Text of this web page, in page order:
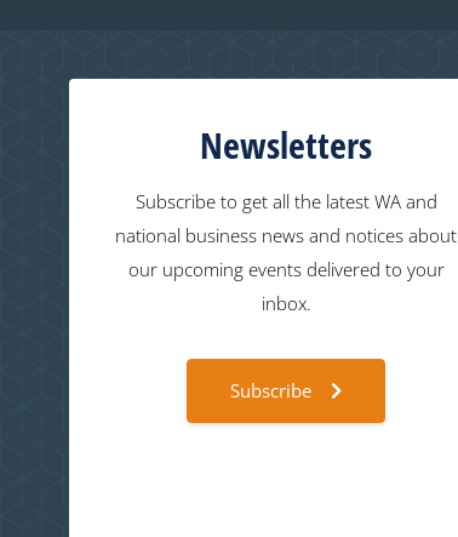
Newsletters
Subscribe to get all the latest WA and
national business news and notices about
our upcoming events delivered to your
inbox.
Subscribe